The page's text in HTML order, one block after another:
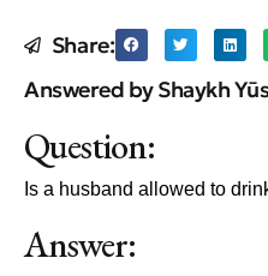
Share:
Answered by Shaykh
Question:
Is a husband allowed to
Answer: